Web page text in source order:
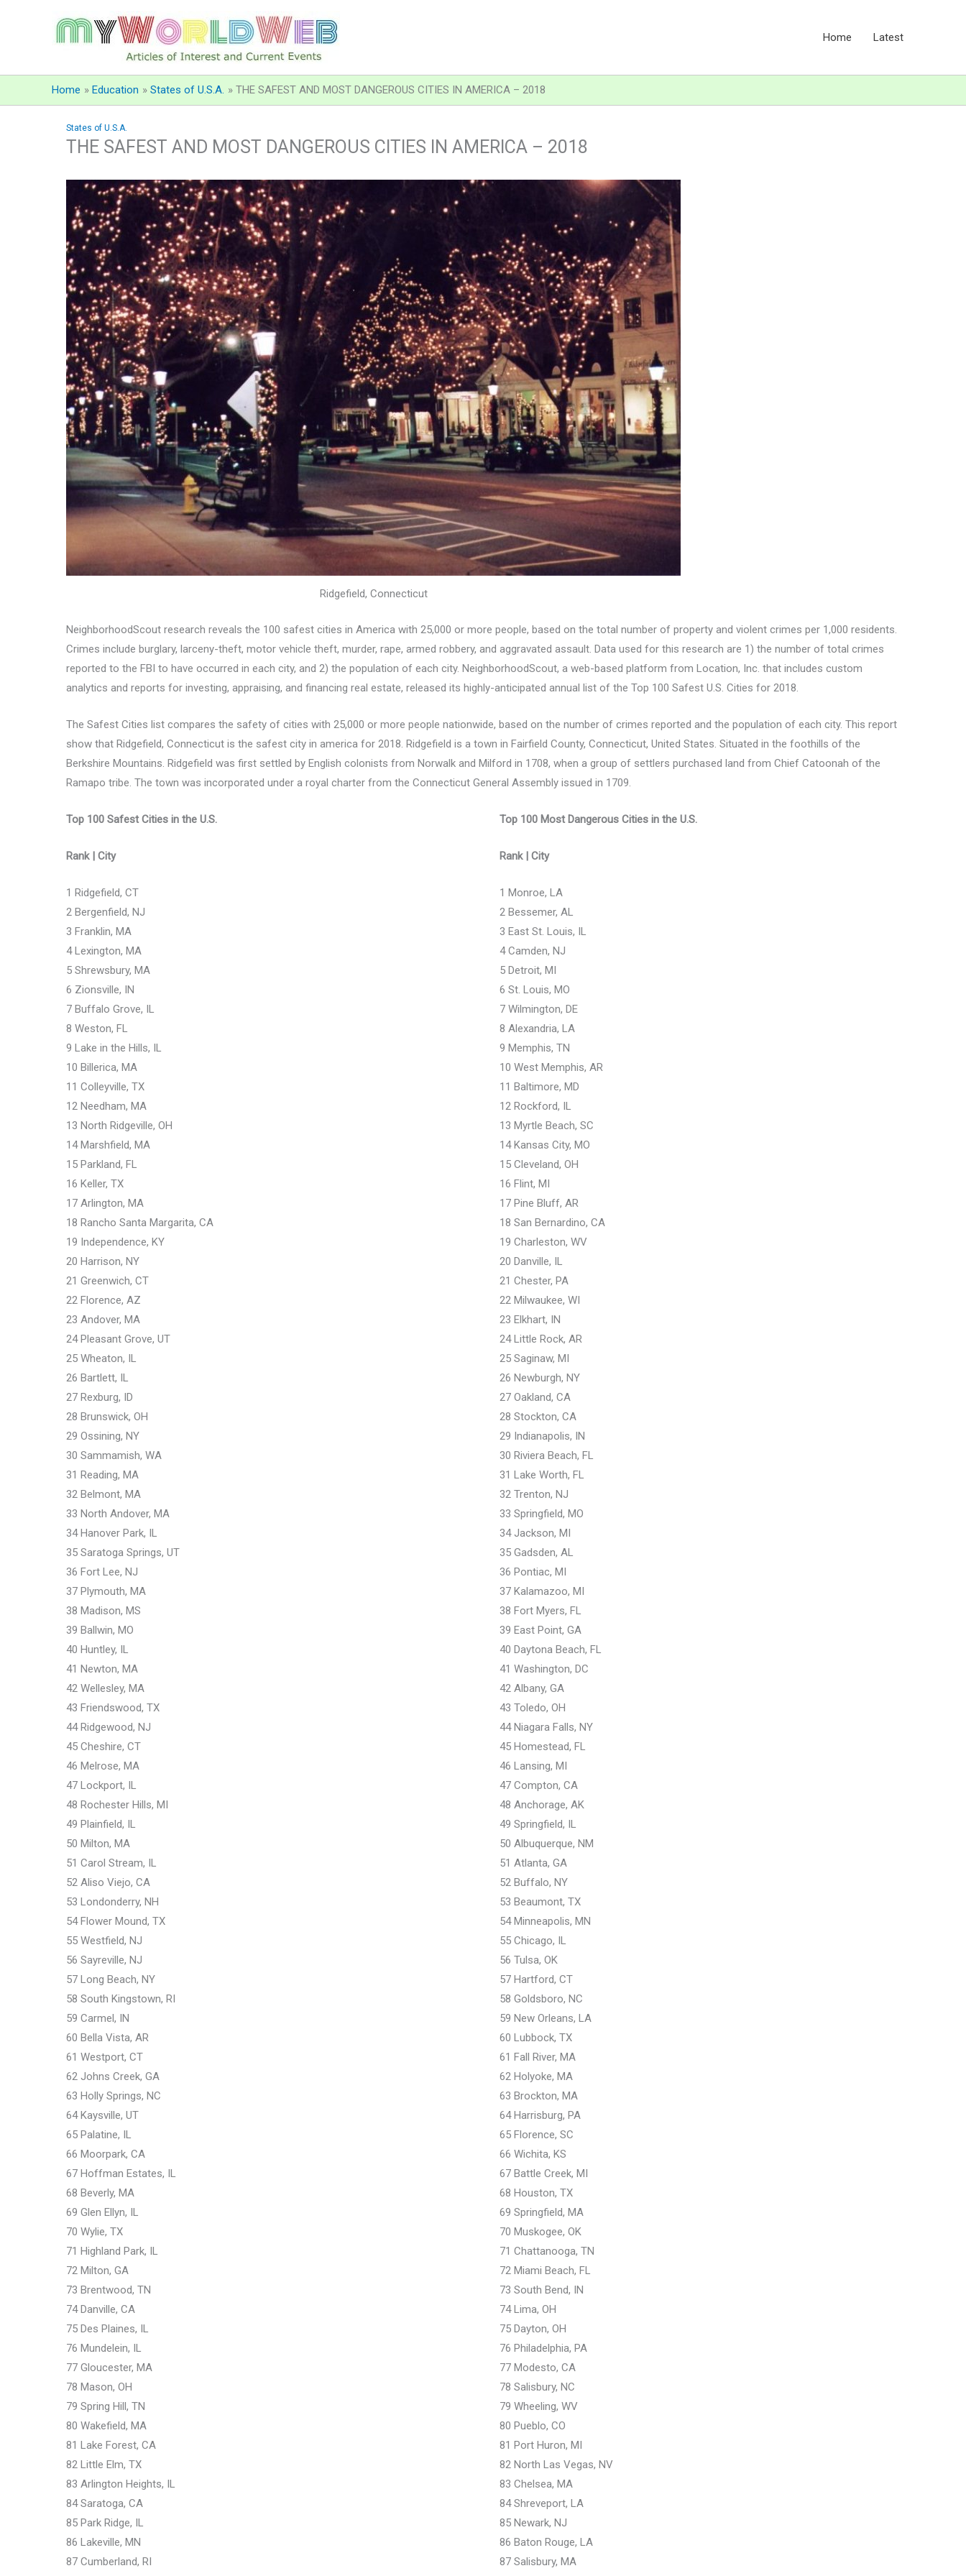
Home Latest
Home Education States of U.S.A. THE SAFEST AND MOST DANGEROUS CITIES IN AMERICA – 2018
States of U.S.A.
THE SAFEST AND MOST DANGEROUS CITIES IN AMERICA – 2018
Ridgefield, Connecticut
NeighborhoodScout research reveals the 100 safest cities in America with 25,000 or more people, based on the total number of property and violent crimes per 1,000 residents.
Crimes include burglary, larceny-theft, motor vehicle theft, murder, rape, armed robbery, and aggravated assault. Data used for this research are 1) the number of total crimes
reported to the FBI to have occurred in each city, and 2) the population of each city. NeighborhoodScout, a web-based platform from Location, Inc. that includes custom
analytics and reports for investing, appraising, and financing real estate, released its highly-anticipated annual list of the Top 100 Safest U.S. Cities for 2018.
The Safest Cities list compares the safety of cities with 25,000 or more people nationwide, based on the number of crimes reported and the population of each city. This report
show that Ridgefield, Connecticut is the safest city in america for 2018. Ridgefield is a town in Fairfield County, Connecticut, United States. Situated in the foothills of the
Berkshire Mountains. Ridgefield was first settled by English colonists from Norwalk and Milford in 1708, when a group of settlers purchased land from Chief Catoonah of the
Ramapo tribe. The town was incorporated under a royal charter from the Connecticut General Assembly issued in 1709.
Top 100 Safest Cities in the U.S.
Rank | City
1 Ridgefield, CT
2 Bergenfield, NJ
3 Franklin, MA
4 Lexington, MA
5 Shrewsbury, MA
6 Zionsville, IN
7 Buffalo Grove, IL
8 Weston, FL
9 Lake in the Hills, IL
10 Billerica, MA
11 Colleyville, TX
12 Needham, MA
13 North Ridgeville, OH
14 Marshfield, MA
15 Parkland, FL
16 Keller, TX
17 Arlington, MA
18 Rancho Santa Margarita, CA
19 Independence, KY
20 Harrison, NY
21 Greenwich, CT
22 Florence, AZ
23 Andover, MA
24 Pleasant Grove, UT
25 Wheaton, IL
26 Bartlett, IL
27 Rexburg, ID
28 Brunswick, OH
29 Ossining, NY
30 Sammamish, WA
31 Reading, MA
32 Belmont, MA
33 North Andover, MA
34 Hanover Park, IL
35 Saratoga Springs, UT
36 Fort Lee, NJ
37 Plymouth, MA
38 Madison, MS
39 Ballwin, MO
40 Huntley, IL
41 Newton, MA
42 Wellesley, MA
43 Friendswood, TX
44 Ridgewood, NJ
45 Cheshire, CT
46 Melrose, MA
47 Lockport, IL
48 Rochester Hills, MI
49 Plainfield, IL
50 Milton, MA
51 Carol Stream, IL
52 Aliso Viejo, CA
53 Londonderry, NH
54 Flower Mound, TX
55 Westfield, NJ
56 Sayreville, NJ
57 Long Beach, NY
58 South Kingstown, RI
59 Carmel, IN
60 Bella Vista, AR
61 Westport, CT
62 Johns Creek, GA
63 Holly Springs, NC
64 Kaysville, UT
65 Palatine, IL
66 Moorpark, CA
67 Hoffman Estates, IL
68 Beverly, MA
69 Glen Ellyn, IL
70 Wylie, TX
71 Highland Park, IL
72 Milton, GA
73 Brentwood, TN
74 Danville, CA
75 Des Plaines, IL
76 Mundelein, IL
77 Gloucester, MA
78 Mason, OH
79 Spring Hill, TN
80 Wakefield, MA
81 Lake Forest, CA
82 Little Elm, TX
83 Arlington Heights, IL
84 Saratoga, CA
85 Park Ridge, IL
86 Lakeville, MN
87 Cumberland, RI
Top 100 Most Dangerous Cities in the U.S.
Rank | City
1 Monroe, LA
2 Bessemer, AL
3 East St. Louis, IL
4 Camden, NJ
5 Detroit, MI
6 St. Louis, MO
7 Wilmington, DE
8 Alexandria, LA
9 Memphis, TN
10 West Memphis, AR
11 Baltimore, MD
12 Rockford, IL
13 Myrtle Beach, SC
14 Kansas City, MO
15 Cleveland, OH
16 Flint, MI
17 Pine Bluff, AR
18 San Bernardino, CA
19 Charleston, WV
20 Danville, IL
21 Chester, PA
22 Milwaukee, WI
23 Elkhart, IN
24 Little Rock, AR
25 Saginaw, MI
26 Newburgh, NY
27 Oakland, CA
28 Stockton, CA
29 Indianapolis, IN
30 Riviera Beach, FL
31 Lake Worth, FL
32 Trenton, NJ
33 Springfield, MO
34 Jackson, MI
35 Gadsden, AL
36 Pontiac, MI
37 Kalamazoo, MI
38 Fort Myers, FL
39 East Point, GA
40 Daytona Beach, FL
41 Washington, DC
42 Albany, GA
43 Toledo, OH
44 Niagara Falls, NY
45 Homestead, FL
46 Lansing, MI
47 Compton, CA
48 Anchorage, AK
49 Springfield, IL
50 Albuquerque, NM
51 Atlanta, GA
52 Buffalo, NY
53 Beaumont, TX
54 Minneapolis, MN
55 Chicago, IL
56 Tulsa, OK
57 Hartford, CT
58 Goldsboro, NC
59 New Orleans, LA
60 Lubbock, TX
61 Fall River, MA
62 Holyoke, MA
63 Brockton, MA
64 Harrisburg, PA
65 Florence, SC
66 Wichita, KS
67 Battle Creek, MI
68 Houston, TX
69 Springfield, MA
70 Muskogee, OK
71 Chattanooga, TN
72 Miami Beach, FL
73 South Bend, IN
74 Lima, OH
75 Dayton, OH
76 Philadelphia, PA
77 Modesto, CA
78 Salisbury, NC
79 Wheeling, WV
80 Pueblo, CO
81 Port Huron, MI
82 North Las Vegas, NV
83 Chelsea, MA
84 Shreveport, LA
85 Newark, NJ
86 Baton Rouge, LA
87 Salisbury, MA